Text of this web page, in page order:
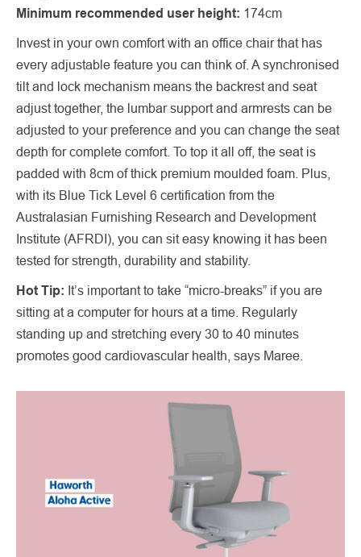
Minimum recommended user height: 174cm
Invest in your own comfort with an office chair that has
every adjustable feature you can think of. A synchronised
tilt and lock mechanism means the backrest and seat
adjust together, the lumbar support and armrests can be
adjusted to your preference and you can change the seat
depth for complete comfort. To top it all off, the seat is
padded with 8cm of thick premium moulded foam. Plus,
with its Blue Tick Level 6 certification from the
Australasian Furnishing Research and Development
Institute (AFRDI), you can sit easy knowing it has been
tested for strength, durability and stability.
Hot Tip: It’s important to take “micro-breaks” if you are
sitting at a computer for hours at a time. Regularly
standing up and stretching every 30 to 40 minutes
promotes good cardiovascular health, says Maree.